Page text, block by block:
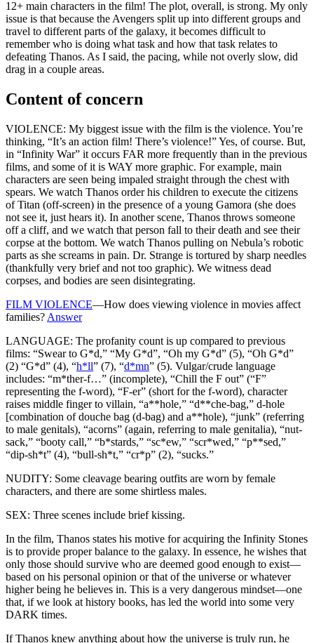
12+ main characters in the film! The plot, overall, is strong. My only
issue is that because the Avengers split up into different groups and
travel to different parts of the galaxy, it becomes difficult to
remember who is doing what task and how that task relates to
defeating Thanos. As I said, the pacing, while not overly slow, did
drag in a couple areas.
Content of concern
VIOLENCE: My biggest issue with the film is the violence. You’re
thinking, “It’s an action film! There’s violence!” Yes, of course. But,
in “Infinity War” it occurs FAR more frequently than in the previous
films, and some of it is WAY more graphic. For example, main
characters are seen being impaled straight through the chest with
spears. We watch Thanos order his children to execute the citizens
of Titan (off-screen) in the presence of a young Gamora (she does
not see it, just hears it). In another scene, Thanos throws someone
off a cliff, and we watch that person fall to their death and see their
corpse at the bottom. We watch Thanos pulling on Nebula’s robotic
parts as she screams in pain. Dr. Strange is tortured by sharp needles
(thankfully very brief and not too graphic). We witness dead
corpses, and bodies are seen disintegrating.
FILM VIOLENCE—How does viewing violence in movies affect
families? Answer
LANGUAGE: The profanity count is up compared to previous
films: “Swear to G*d,” “My G*d”, “Oh my G*d” (5), “Oh G*d”
(2) “G*d” (4), “h*ll” (7), “d*mn” (5). Vulgar/crude language
includes: “m*ther-f…” (incomplete), “Chill the F out” (“F”
representing the f-word), “F-er” (short for the f-word), character
raises middle finger to villain, “a**hole,” “d**che-bag,” d-hole
[combination of douche bag (d-bag) and a**hole), “junk” (referring
to male genitals), “acorns” (again, referring to male genitalia), “nut-
sack,” “booty call,” “b*stards,” “sc*ew,” “scr*wed,” “p**sed,”
“dip-sh*t” (4), “bull-sh*t,” “cr*p” (2), “sucks.”
NUDITY: Some cleavage bearing outfits are worn by female
characters, and there are some shirtless males.
SEX: Three scenes include brief kissing.
In the film, Thanos states his motive for acquiring the Infinity Stones
is to provide proper balance to the galaxy. In essence, he wishes that
only those should survive who are deemed good enough to exist—
based on his personal opinion or that of the universe or whatever
higher being he believes in. This is a very dangerous mindset—one
that, if we look at history books, has led the world into some very
DARK times.
If Thanos knew anything about how the universe is truly run, he